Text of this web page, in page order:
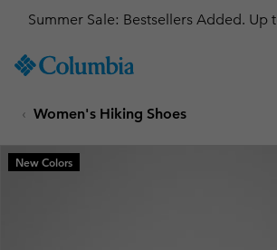
TO
SKIP
MAIN
NAV
Get a 10% discount
Women's Hiking Shoes
New Colors